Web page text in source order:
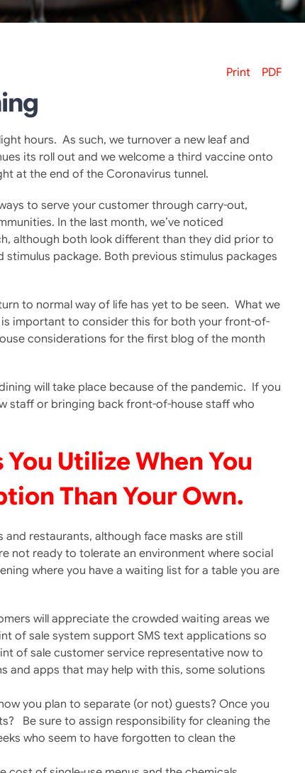
Print PDF
hours. As such, we turnover a new leaf and
its roll out and we welcome a third vaccine onto
at the end of the Coronavirus tunnel.
to serve your customer through carry-out,
In the last month, we’ve noticed
although both look different than they did prior to
package. Both previous stimulus packages
to normal way of life has yet to be seen. What we
important to consider this for both your front-of-
considerations for the first blog of the month
will take place because of the pandemic. If you
staff or bringing back front-of-house staff who
Utilize When You
Than Your Own.
restaurants, although face masks are still
not ready to tolerate an environment where social
where you have a waiting list for a table you are
will appreciate the crowded waiting areas we
of sale system support SMS text applications so
of sale customer service representative now to
apps that may help with this, some solutions
you plan to separate (or not) guests? Once you
Be sure to assign responsibility for cleaning the
who seem to have forgotten to clean the